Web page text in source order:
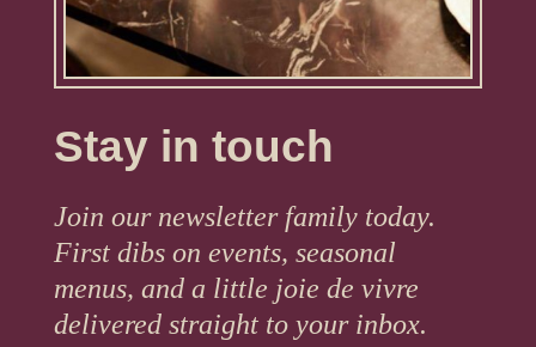
Stay in touch
Join our newsletter family today.
First dibs on events, seasonal
menus, and a little joie de vivre
delivered straight to your inbox.